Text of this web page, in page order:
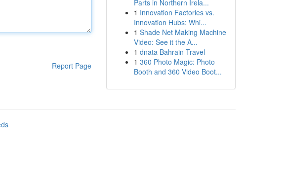
Report Page
Parts in Northern Irela...
1 Innovation Factories vs.
Innovation Hubs: Whi...
1 Shade Net Making Machine
Video: See it the A...
1 dnata Bahrain Travel
1 360 Photo Magic: Photo
Booth and 360 Video Boot...